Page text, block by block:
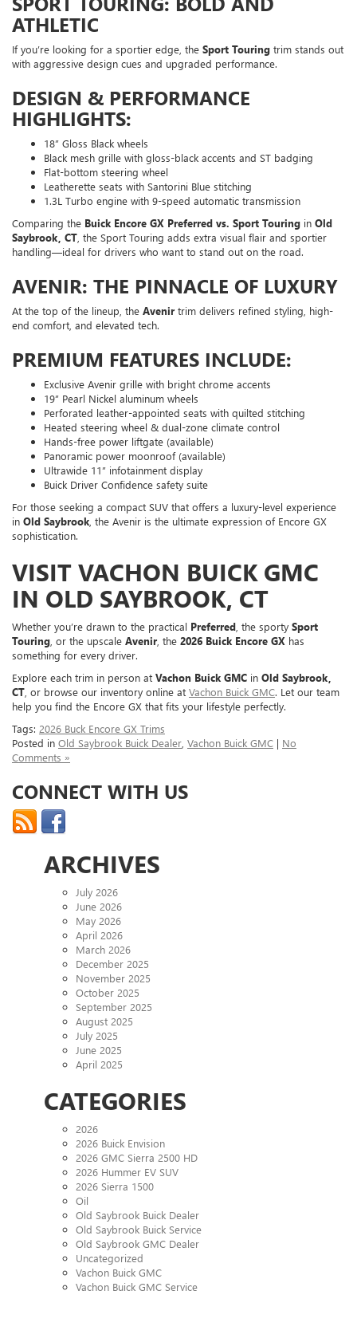
ATHLETIC
If you’re looking for a sportier edge, the Sport Touring trim stands out
with aggressive design cues and upgraded performance.
DESIGN & PERFORMANCE
HIGHLIGHTS:
18” Gloss Black wheels
Black mesh grille with gloss-black accents and ST badging
Flat-bottom steering wheel
Leatherette seats with Santorini Blue stitching
1.3L Turbo engine with 9-speed automatic transmission
Comparing the Buick Encore GX Preferred vs. Sport Touring in Old
Saybrook, CT , the Sport Touring adds extra visual flair and sportier
handling—ideal for drivers who want to stand out on the road.
AVENIR: THE PINNACLE OF LUXURY
At the top of the lineup, the Avenir trim delivers refined styling, high-
end comfort, and elevated tech.
PREMIUM FEATURES INCLUDE:
Exclusive Avenir grille with bright chrome accents
19” Pearl Nickel aluminum wheels
Perforated leather-appointed seats with quilted stitching
Heated steering wheel & dual-zone climate control
Hands-free power liftgate (available)
Panoramic power moonroof (available)
Ultrawide 11” infotainment display
Buick Driver Confidence safety suite
For those seeking a compact SUV that offers a luxury-level experience
in Old Saybrook , the Avenir is the ultimate expression of Encore GX
sophistication.
VISIT VACHON BUICK GMC
IN OLD SAYBROOK, CT
Whether you’re drawn to the practical Preferred , the sporty Sport
Touring , or the upscale Avenir , the 2026 Buick Encore GX has
something for every driver.
Explore each trim in person at Vachon Buick GMC in Old Saybrook,
CT , or browse our inventory online at Vachon Buick GMC. Let our team
help you find the Encore GX that fits your lifestyle perfectly.
Tags: 2026 Buck Encore GX Trims
Posted in Old Saybrook Buick Dealer Vachon Buick GMC | No
Comments »
CONNECT WITH US
ARCHIVES
July 2026
June 2026
May 2026
April 2026
March 2026
December 2025
November 2025
October 2025
September 2025
August 2025
July 2025
June 2025
April 2025
CATEGORIES
2026
2026 Buick Envision
2026 GMC Sierra 2500 HD
2026 Hummer EV SUV
2026 Sierra 1500
Oil
Old Saybrook Buick Dealer
Old Saybrook Buick Service
Old Saybrook GMC Dealer
Uncategorized
Vachon Buick GMC
Vachon Buick GMC Service